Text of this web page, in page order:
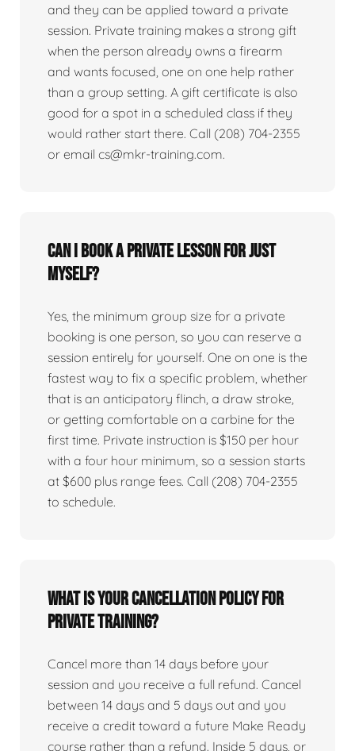
and they can be applied toward a private
session. Private training makes a strong gift
when the person already owns a firearm
and wants focused, one on one help rather
than a group setting. A gift certificate is also
good for a spot in a scheduled class if they
would rather start there. Call (208) 704-2355
or email cs@mkr-training.com.
Can I book a private lesson for just
myself?
Yes, the minimum group size for a private
booking is one person, so you can reserve a
session entirely for yourself. One on one is the
fastest way to fix a specific problem, whether
that is an anticipatory flinch, a draw stroke,
or getting comfortable on a carbine for the
first time. Private instruction is $150 per hour
with a four hour minimum, so a session starts
at $600 plus range fees. Call (208) 704-2355
to schedule.
What is your cancellation policy for
private training?
Cancel more than 14 days before your
session and you receive a full refund. Cancel
between 14 days and 5 days out and you
receive a credit toward a future Make Ready
course rather than a refund. Inside 5 days, or